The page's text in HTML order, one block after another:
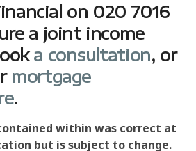
on 020 7016
a joint income
a consultation, or
mortgage
.
within was correct at
but is subject to change.